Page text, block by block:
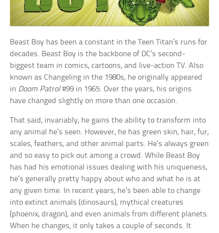
Beast Boy has been a constant in the Teen Titan’s runs for
decades. Beast Boy is the backbone of DC’s second-
biggest team in comics, cartoons, and live-action TV. Also
known as Changeling in the 1980s, he originally appeared
in Doom Patrol#99 in 1965. Over the years, his origins
have changed slightly on more than one occasion.
That said, invariably, he gains the ability to transform into
any animal he’s seen. However, he has green skin, hair, fur,
scales, feathers, and other animal parts. He’s always green
and so easy to pick out among a crowd. While Beast Boy
has had his emotional issues dealing with his uniqueness,
he’s generally pretty happy about who and what he is at
any given time. In recent years, he’s been able to change
into extinct animals (dinosaurs), mythical creatures
(phoenix, dragon), and even animals from different planets.
When he changes, it only takes a couple of seconds. It